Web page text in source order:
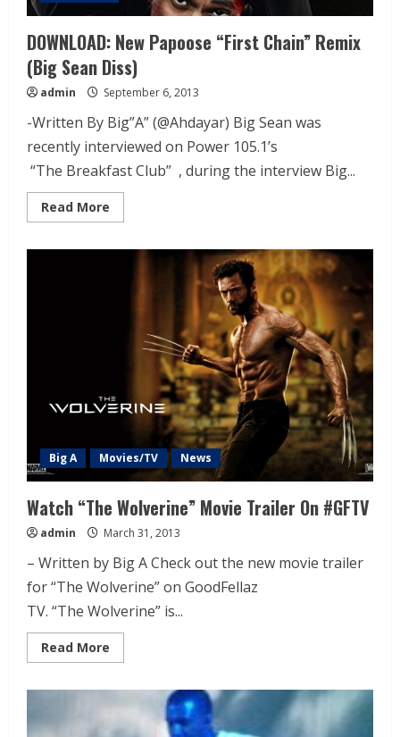
DOWNLOAD: New Papoose “First Chain” Remix
(Big Sean Diss)
admin September 6, 2013
-Written By Big”A” (@Ahdayar) Big Sean was
recently interviewed on Power 105.1’s
“The Breakfast Club” , during the interview Big...
Read More
Big A Movies/TV News
Watch “The Wolverine” Movie Trailer On #GFTV
admin March 31, 2013
– Written by Big A Check out the new movie trailer
for “The Wolverine” on GoodFellaz
TV. “The Wolverine” is...
Read More